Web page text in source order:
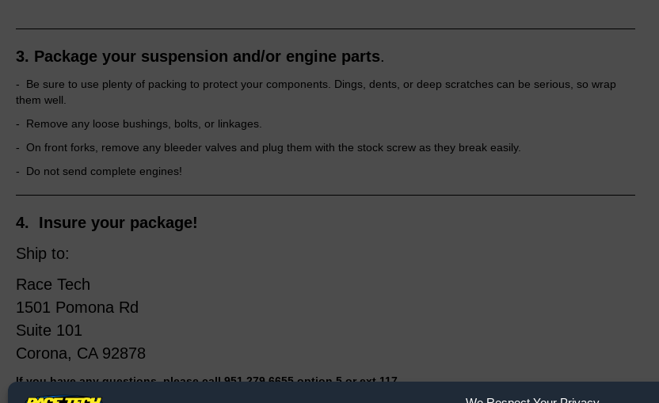
3. Package your suspension and/or engine parts.
- Be sure to use plenty of packing to protect your components. Dings, dents, or deep scratches can be serious, so wrap
them well.
- Remove any loose bushings, bolts, or linkages.
- On front forks, remove any bleeder valves and plug them with the stock screw as they break easily.
- Do not send complete engines!
4.
Insure your package!
Ship to:
Race Tech
1501 Pomona Rd
Suite 101
Corona, CA 92878
If you have any questions, please call 951.279.6655 option 5 or ext 117